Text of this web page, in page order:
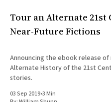
Tour an Alternate
Near-Future Fictions
Announcing the ebook release of
Alternate History of the 21st
stories.
03 Sep 2019•3 Min